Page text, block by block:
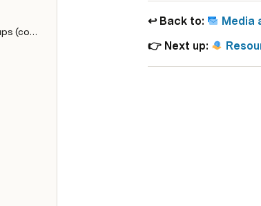
Events & Meetups (coming soon!)
↩️ Back to:
Media
👉 Next up: